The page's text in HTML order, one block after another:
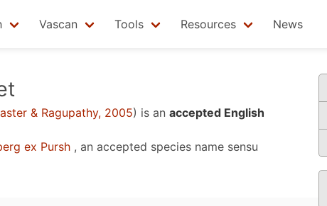
Vascan Tools Resources News
& Ragupathy, 2005) is an accepted English
ex Pursh , an accepted species name sensu